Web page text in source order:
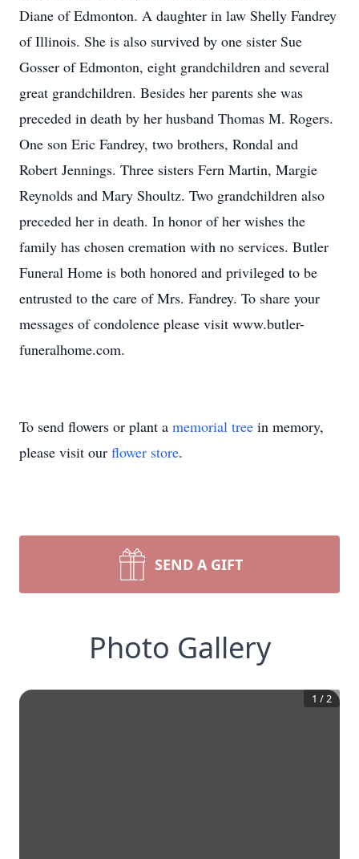
Diane of Edmonton. A daughter in law Shelly Fandrey
of Illinois. She is also survived by one sister Sue
Gosser of Edmonton, eight grandchildren and several
great grandchildren. Besides her parents she was
preceded in death by her husband Thomas M. Rogers.
One son Eric Fandrey, two brothers, Rondal and
Robert Jennings. Three sisters Fern Martin, Margie
Reynolds and Mary Shoultz. Two grandchildren also
preceded her in death. In honor of her wishes the
family has chosen cremation with no services. Butler
Funeral Home is both honored and privileged to be
entrusted to the care of Mrs. Fandrey. To share your
messages of condolence please visit www.butler-
funeralhome.com.
To send flowers or plant a memorial tree in memory,
please visit our flower store.
SEND A GIFT
Photo Gallery
1 /2